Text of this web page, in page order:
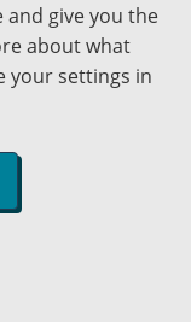
with this website
corrections
College
and give you the
about what
your settings in